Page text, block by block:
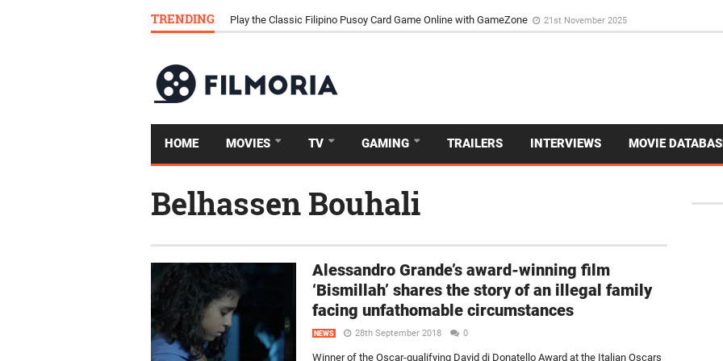
TRENDING Download Tongits Go APK and Dive Into the Vibrant GameZone Card Game Experience
HOME MOVIES TV GAMING TRAILERS INTERVIEWS MOVIE
Belhassen Bouhali
Alessandro Grande’s award-winning film
‘Bismillah’ shares the story of an illegal family
facing unfathomable circumstances
NEWS 28th September 2018 0
Winner of the Oscar-qualifying David di Donatello Award at the Italian Oscars